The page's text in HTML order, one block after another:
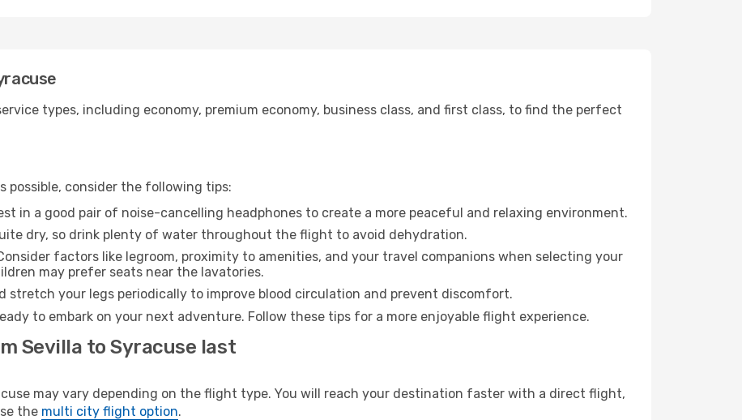
types, including economy, premium economy, business class, and first class, to find the perfect
possible, consider the following tips:
in a good pair of noise-cancelling headphones to create a more peaceful and relaxing environment.
dry, so drink plenty of water throughout the flight to avoid dehydration.
factors like legroom, proximity to amenities, and your travel companions when selecting your
may prefer seats near the lavatories.
stretch your legs periodically to improve blood circulation and prevent discomfort.
to embark on your next adventure. Follow these tips for a more enjoyable flight experience.
Sevilla to Syracuse last
may vary depending on the flight type. You will reach your destination faster with a direct flight,
the multi city flight option.